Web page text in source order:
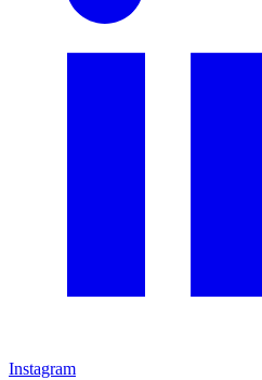
Instagram